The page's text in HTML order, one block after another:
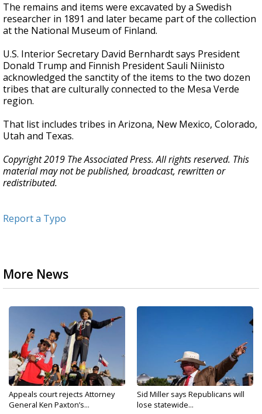
The remains and items were excavated by a Swedish
researcher in 1891 and later became part of the collection
at the National Museum of Finland.
U.S. Interior Secretary David Bernhardt says President
Donald Trump and Finnish President Sauli Niinisto
acknowledged the sanctity of the items to the two dozen
tribes that are culturally connected to the Mesa Verde
region.
That list includes tribes in Arizona, New Mexico, Colorado,
Utah and Texas.
Copyright 2019 The Associated Press. All rights reserved. This
material may not be published, broadcast, rewritten or
redistributed.
Report a Typo
More News
Appeals court rejects Attorney
General Ken Paxton’s...
Sid Miller says Republicans will
lose statewide...